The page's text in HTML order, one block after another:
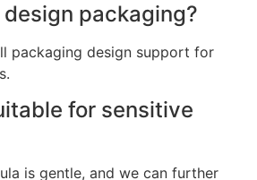
design packaging?
packaging design support for
for sensitive
is gentle, and we can further